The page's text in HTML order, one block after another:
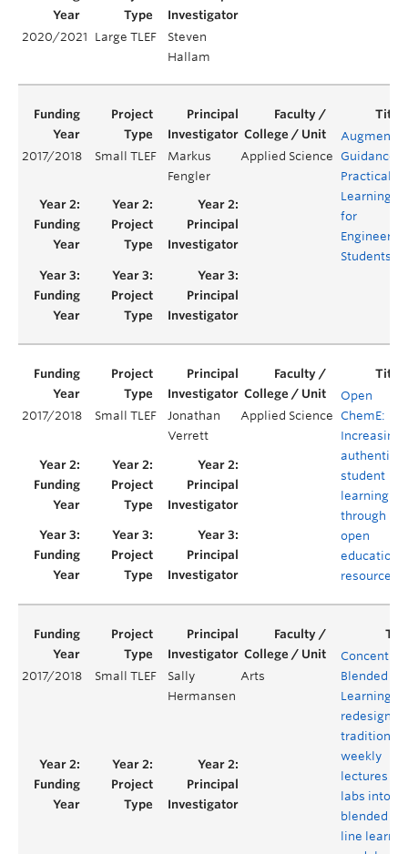
2020/2021 Large TLEF
Steven
Hallam
2017/2018 Small TLEF
Markus
Fengler
Applied Science
Guidance
Practical
Learning
for
Students
2017/2018 Small TLEF
Jonathan
Verrett
Applied Science
Open
ChemE:
Increasing
authentic
student
learning
through
open
resources
2017/2018 Small TLEF
Sally
Hermansen
Arts
Blended
Learning:
redesign of
traditional
weekly
lectures
labs into
blended
line